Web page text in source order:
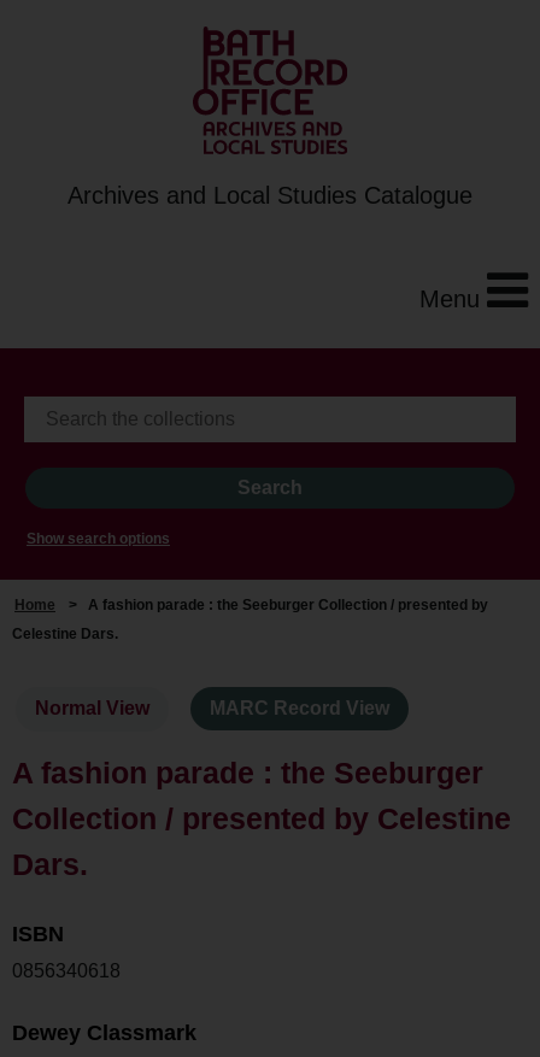
Archives and Local Studies Catalogue
Menu
Show search options
Home > A fashion parade : the Seeburger Collection / presented by
Celestine Dars.
Normal View MARC Record View
A fashion parade : the Seeburger
Collection / presented by Celestine
Dars.
ISBN
0856340618
Dewey Classmark